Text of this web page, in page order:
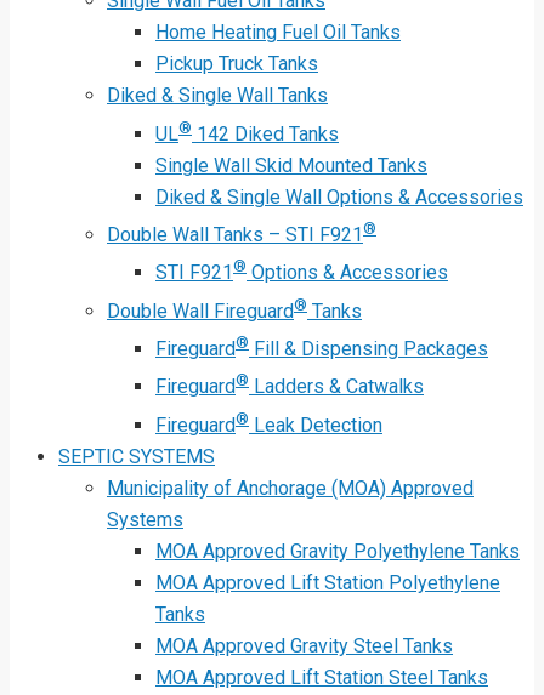
Home Heating Fuel Oil Tanks
Pickup Truck Tanks
Diked & Single Wall Tanks
UL® 142 Diked Tanks
Single Wall Skid Mounted Tanks
Diked & Single Wall Options & Accessories
Double Wall Tanks – STI F921®
STI F921 ® Options & Accessories
Double Wall Fireguard® Tanks
Fireguard® Fill & Dispensing Packages
Fireguard® Ladders & Catwalks
Fireguard® Leak Detection
SEPTIC SYSTEMS
Municipality of Anchorage (MOA) Approved
Systems
MOA Approved Gravity Polyethylene Tanks
MOA Approved Lift Station Polyethylene
Tanks
MOA Approved Gravity Steel Tanks
MOA Approved Lift Station Steel Tanks